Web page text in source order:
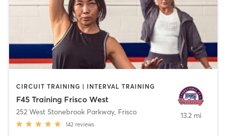
CIRCUIT TRAINING | INTERVAL TRAINING
F45 Training Frisco West
252 West Stonebrook Parkway, Frisco
142 reviews
13.2 mi